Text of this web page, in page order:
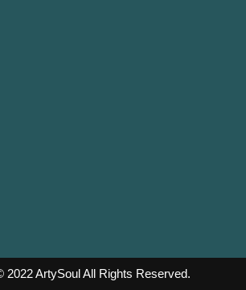
2022ArtySoulAll Rights Reserved.